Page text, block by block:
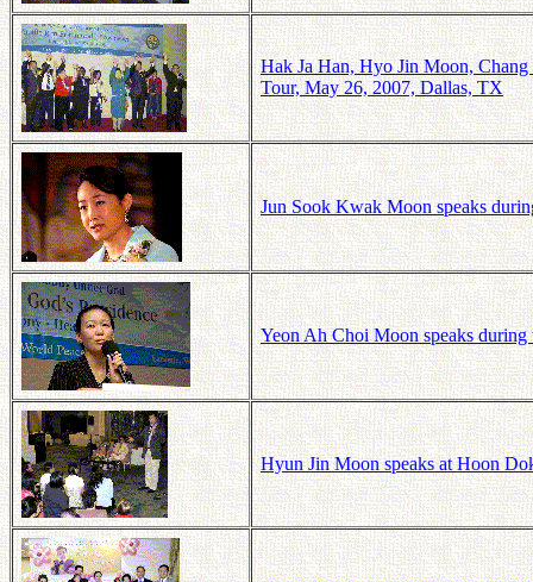
Hak Ja Han, Hyo Jin Moon,
Tour, May 26, 2007, Dallas, TX
Jun Sook Kwak Moon speaks
Yeon Ah Choi Moon speaks
Hyun Jin Moon speaks at Hoon